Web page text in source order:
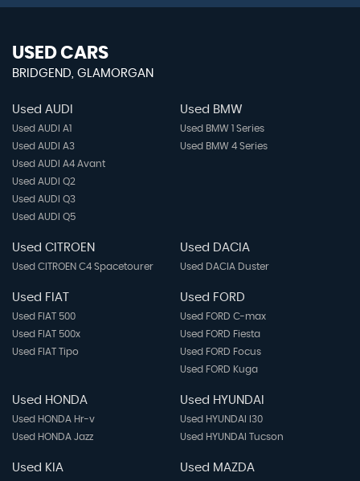
USED CARS
BRIDGEND, GLAMORGAN
Used AUDI
Used AUDI A1
Used AUDI A3
Used AUDI A4 Avant
Used AUDI Q2
Used AUDI Q3
Used AUDI Q5
Used BMW
Used BMW 1 Series
Used BMW 4 Series
Used CITROEN
Used CITROEN C4 Spacetourer
Used DACIA
Used DACIA Duster
Used FIAT
Used FIAT 500
Used FIAT 500x
Used FIAT Tipo
Used FORD
Used FORD C-max
Used FORD Fiesta
Used FORD Focus
Used FORD Kuga
Used HONDA
Used HONDA Hr-v
Used HONDA Jazz
Used HYUNDAI
Used HYUNDAI I30
Used HYUNDAI Tucson
Used KIA Used MAZDA